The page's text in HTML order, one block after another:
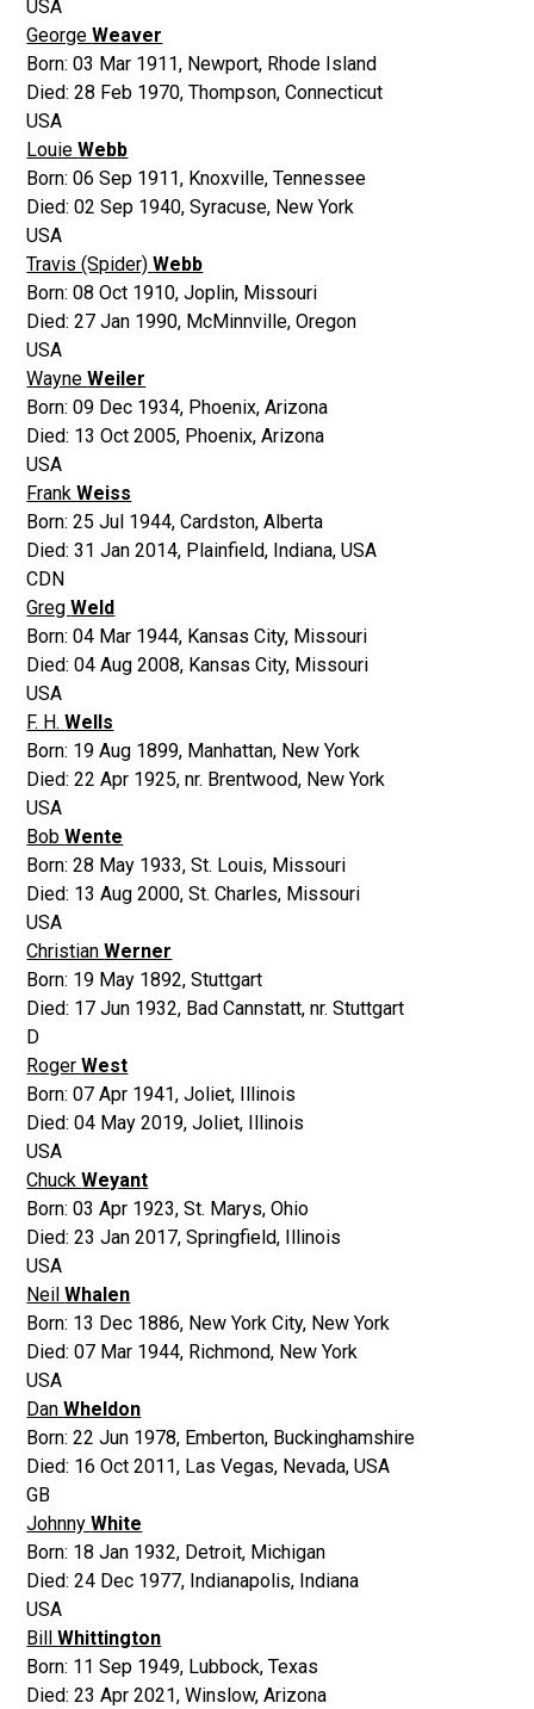
USA
GeorgeWeaver
Born:03 Mar 1911, Newport, Rhode Island
Died:28 Feb 1970,Thompson, Connecticut
USA
LouieWebb
Born:06 Sep 1911, Knoxville, Tennessee
Died:02 Sep 1940,Syracuse, New York
USA
Travis (Spider)Webb
Born:08 Oct 1910,Joplin, Missouri
Died:27 Jan 1990, McMinnville, Oregon
USA
WayneWeiler
Born:09 Dec 1934, Phoenix, Arizona
Died: 13 Oct 2005, Phoenix, Arizona
USA
FrankWeiss
Born:25 Jul 1944,Cardston, Alberta
Died:31 Jan 2014, Plainfield, Indiana, USA
CDN
GregWeld
Born:04 Mar 1944, Kansas City, Missouri
Died:04 Aug 2008, Kansas City, Missouri
USA
F. H.Wells
Born: 19 Aug 1899, Manhattan, New York
Died:22 Apr 1925,nr. Brentwood, New York
USA
BobWente
Born:28 May 1933,St. Louis, Missouri
Died: 13 Aug 2000,St. Charles, Missouri
USA
ChristianWerner
Born: 19 May 1892,Stuttgart
Died: 17 Jun 1932, Bad Cannstatt, nr. Stuttgart
D
RogerWest
Born:07 Apr 1941,Joliet, Illinois
Died:04 May 2019,Joliet, Illinois
USA
ChuckWeyant
Born:03 Apr 1923,St. Marys, Ohio
Died:23 Jan 2017,Springfield, Illinois
USA
NeilWhalen
Born: 13 Dec 1886, New York City, New York
Died:07 Mar 1944, Richmond, New York
USA
DanWheldon
Born:22 Jun 1978, Emberton, Buckinghamshire
Died: 16 Oct 2011, Las Vegas, Nevada, USA
GB
JohnnyWhite
Born: 18 Jan 1932, Detroit, Michigan
Died:24 Dec 1977, Indianapolis, Indiana
USA
BillWhittington
Born: 11 Sep 1949, Lubbock, Texas
Died:23 Apr 2021,Winslow, Arizona